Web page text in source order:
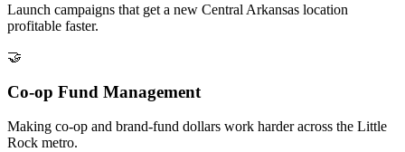
Launch campaigns that get a new Central Arkansas location
profitable faster.
🤝
Co-op Fund Management
Making co-op and brand-fund dollars work harder across the Little
Rock metro.